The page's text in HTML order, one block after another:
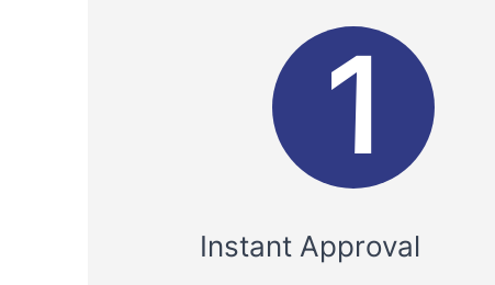
1
Instant Approval